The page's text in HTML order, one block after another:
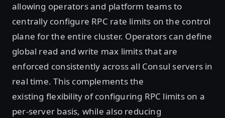
allowing operators and platform teams to
centrally configure RPC rate limits on the control
plane for the entire cluster. Operators can define
global read and write max limits that are
enforced consistently across all Consul servers in
real time. This complements the
existing flexibility of configuring RPC limits on a
per-server basis, while also reducing